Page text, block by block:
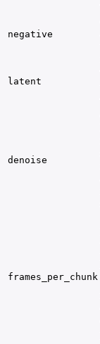
negative
latent
denoise
frames_per_chunk